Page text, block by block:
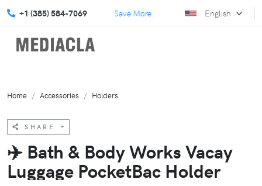
+1 (385) 584-7069
our July Specials and Save More. Elevate your
English
Home Accessories Holders
SHARE
✈️ Bath & Body Works Vacay
Luggage PocketBac Holder